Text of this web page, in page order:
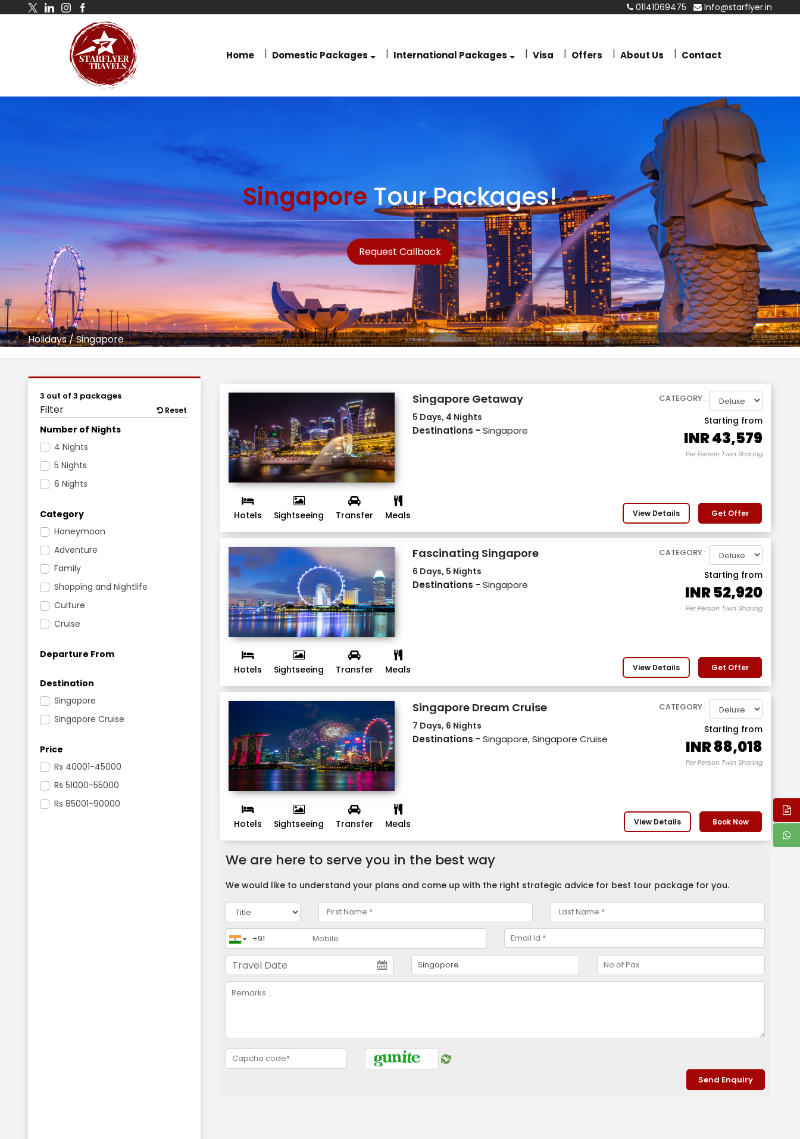
01141069475 Info@starflyer.in
Home Domestic Packages International Packages Visa Offers About Us Contact
Holidays/Singapore
Singapore Tour Packages!
Request Callback
3 out of 3 packages
Filter Reset
Number of Nights
4 Nights
5 Nights
6 Nights
Category
Honeymoon
Adventure
Family
Shopping and Nightlife
Culture
Cruise
Departure From
Destination
Singapore
Singapore Cruise
Price
Rs 40001-45000
Rs 51000-55000
Rs 85001-90000
Singapore Getaway
5 Days, 4 Nights
Destinations - Singapore
CATEGORY :
Starting from
INR43,579
Per Person Twin Sharing
View Details Get Offer
Hotels Sightseeing Transfer Meals
Fascinating Singapore
6 Days, 5 Nights
Destinations - Singapore
CATEGORY :
Starting from
INR52,920
Per Person Twin Sharing
View Details Get Offer
Hotels Sightseeing Transfer Meals
Singapore Dream Cruise
7 Days, 6 Nights
Destinations - Singapore, Singapore Cruise
CATEGORY :
Starting from
INR88,018
Per Person Twin Sharing
View Details Book Now
Hotels Sightseeing Transfer Meals
We are here to serve you in the best way
We would like to understand your plans and come up with the right strategic advice for best tour package for you.